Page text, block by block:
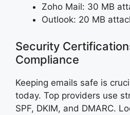
Zoho Mail: 30 MB
Outlook: 20 MB
Security
Compliance
Keeping emails safe is
today. Top providers use
SPF, DKIM, and DMARC.